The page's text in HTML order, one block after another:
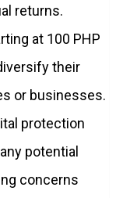
returns.
at 100 PHP
their
or businesses.
protection
potential
concerns